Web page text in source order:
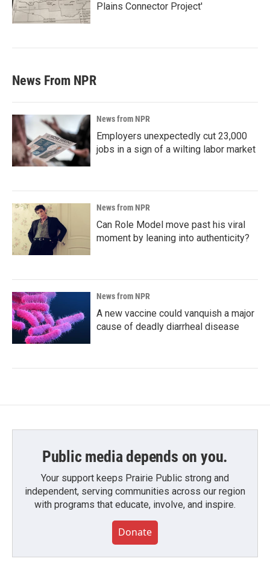
Plains Connector Project'
News From NPR
News from NPR
Employers unexpectedly cut 23,000
jobs in a sign of a wilting labor market
News from NPR
Can Role Model move past his viral
moment by leaning into authenticity?
News from NPR
A new vaccine could vanquish a major
cause of deadly diarrheal disease
Public media depends on you.
Your support keeps Prairie Public strong and
independent, serving communities across our region
with programs that educate, involve, and inspire.
Donate